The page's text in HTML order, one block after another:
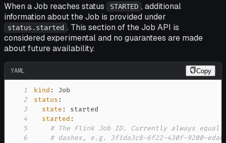
When a Job reaches status STARTED , additional
information about the Job is provided under
status.started . This section of the Job API is
considered experimental and no guarantees are made
about future availability.
YAML Copy
1 kind :
2
status :
3
state :
4
started :
5
# The Flink Job ID. Currently always equal
6
# dashes, e.g. 3f1da3c8-6f22-430f-9200-